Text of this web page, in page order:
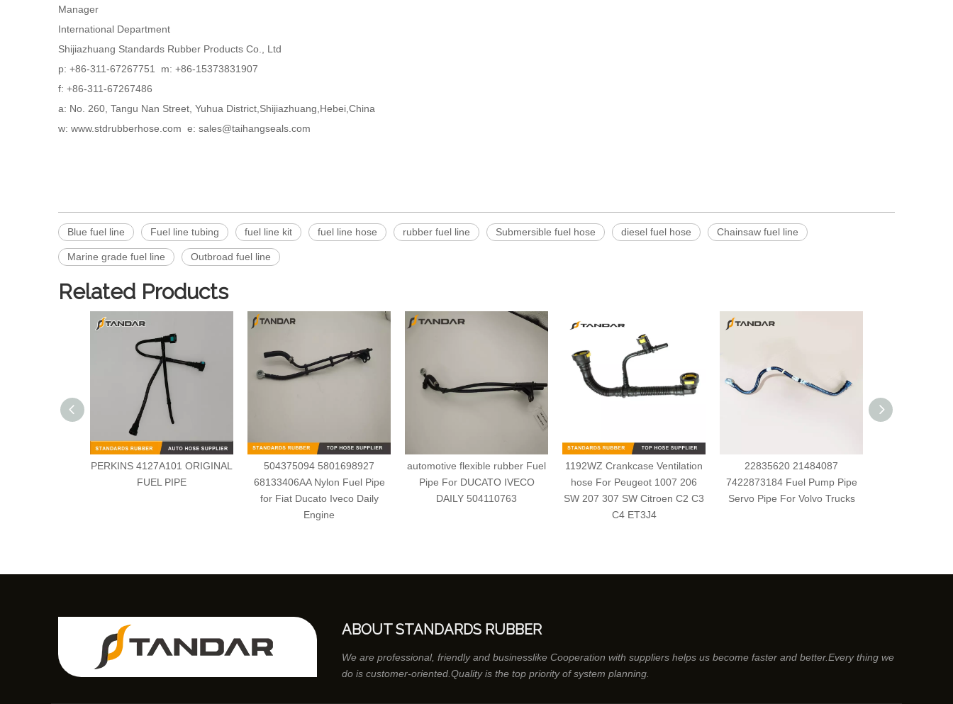
Manager
International Department
Shijiazhuang Standards Rubber Products Co., Ltd
p: +86-311-67267751 m: +86-15373831907
f: +86-311-67267486
a: No. 260, Tangu Nan Street, Yuhua District,Shijiazhuang,Hebei,China
w: www.stdrubberhose.com e: sales@taihangseals.com
Blue fuel line Fuel line tubing fuel line kit fuel line hose rubber fuel line Submersible fuel hose diesel fuel hose Chainsaw fuel line
Marine grade fuel line Outbroad fuel line
Related Products
PERKINS 4127A101 ORIGINAL
FUEL PIPE
504375094 5801698927
68133406AA Nylon Fuel Pipe
for Fiat Ducato Iveco Daily
Engine
automotive flexible rubber Fuel
Pipe For DUCATO IVECO
DAILY 504110763
1192WZ Crankcase Ventilation
hose For Peugeot 1007 206
SW 207 307 SW Citroen C2 C3
C4 ET3J4
22835620 21484087
7422873184 Fuel Pump Pipe
Servo Pipe For Volvo Trucks
ABOUT STANDARDS RUBBER
We are professional, friendly and businesslike Cooperation with suppliers helps us become faster and better.Every thing we
do is customer-oriented.Quality is the top priority of system planning.